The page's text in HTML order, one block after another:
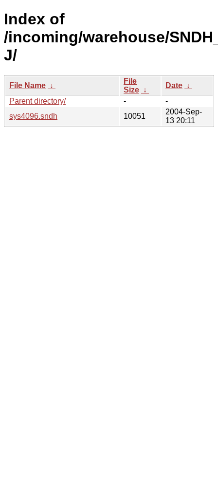
Index of
/incoming/warehouse/
J/
File Name ↓
File
Size ↓
Date ↓
Parent directory/
-
-
sys4096.sndh
10051
2004-Sep-
13 20:11